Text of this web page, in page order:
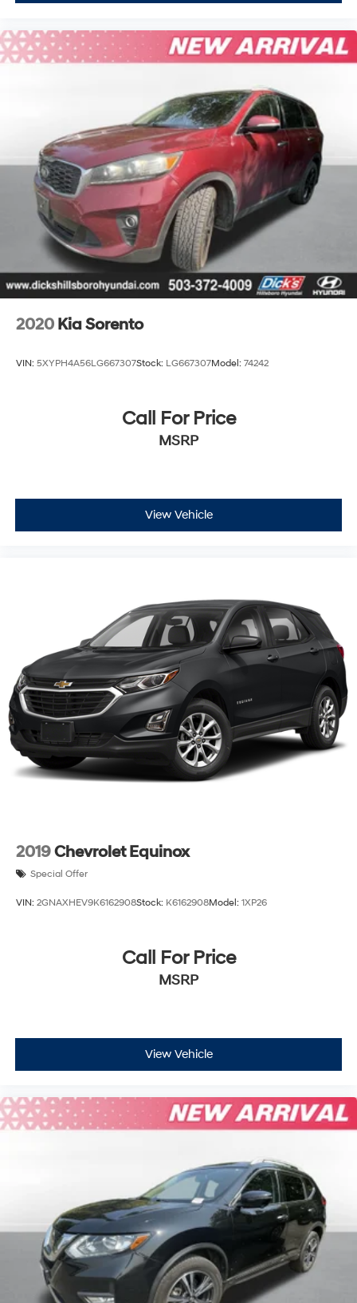
Package, Rear Door/Side Windows & Tailgate
Sunshades, Topview Camera System, Tow Hitch
Receiver, Towing Package, Wheels: 20 5-Spoke
Turbine-Design.Recent Arrival!Odometer is 12256 miles
below market average!You get the peace of mind with
our Royal Shield used vehicle limited warranty.You also
get free 24-hour roadside assistance, rental coverage
reimbursement , a free Carfax report, a free 50-point
vehicle inspection, a copy of our inspection checklist &
more! Why buy an used car without warranty, when you
can buy ours and get this amazing coverage?
2020 Kia Sorento
VIN: 5XYPH4A56LG667307Stock: LG667307Model: 74242
Call For Price
MSRP
View Vehicle
2019Chevrolet Equinox
Special Offer
VIN: 2GNAXHEV9K6162908Stock: K6162908Model: 1XP26
Call For Price
MSRP
View Vehicle